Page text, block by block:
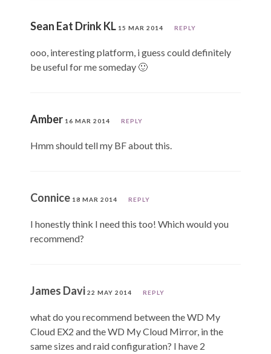
Sean Eat Drink KL 15 MAR 2014 REPLY
ooo, interesting platform, i guess could definitely
be useful for me someday 🙂
Amber 16 MAR 2014 REPLY
Hmm should tell my BF about this.
Connice 18 MAR 2014 REPLY
I honestly think I need this too! Which would you
recommend?
James Davi 22 MAY 2014 REPLY
what do you recommend between the WD My
Cloud EX2 and the WD My Cloud Mirror, in the
same sizes and raid configuration? I have 2